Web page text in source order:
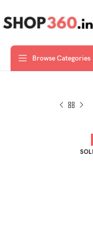
Browse Categories